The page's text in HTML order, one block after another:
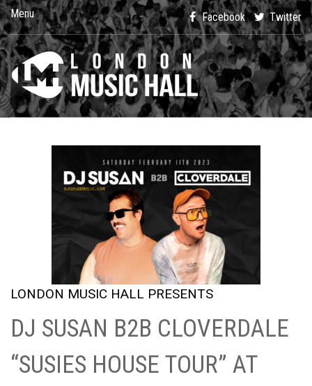
Menu Facebook Twitter
LONDON MUSIC HALL PRESENTS
DJ SUSAN B2B CLOVERDALE
“SUSIES HOUSE TOUR” AT